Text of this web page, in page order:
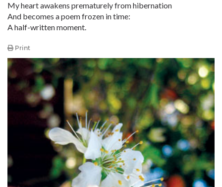
My heart awakens prematurely from hibernation
And becomes a poem frozen in time:
A half-written moment.
Print